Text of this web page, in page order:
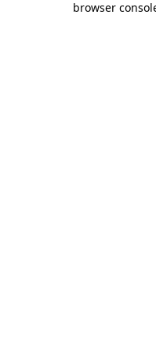
browser